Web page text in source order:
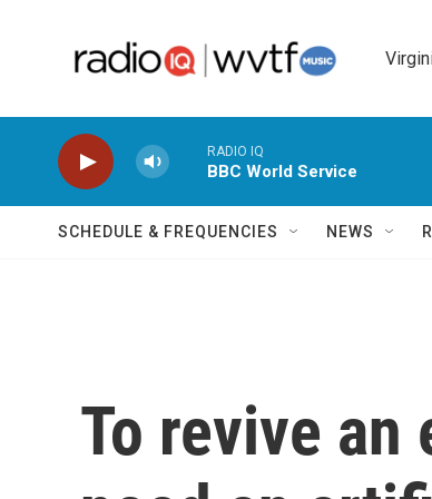
RADIO IQ
BBC World Service
SCHEDULE & FREQUENCIES NEWS
To revive